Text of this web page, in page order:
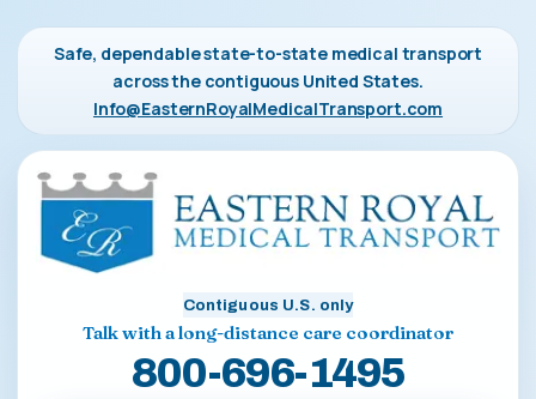
Safe, dependable state-to-state medical transport
across the contiguous United States.
Info@EasternRoyalMedicalTransport.com
Contiguous U.S. only
Talk with a long-distance care coordinator
800-696-1495